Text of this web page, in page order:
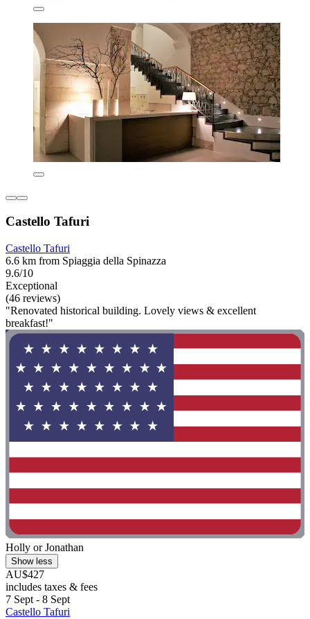
Castello Tafuri
Castello Tafuri
6.6 km from Spiaggia della Spinazza
9.6/10
Exceptional
(46 reviews)
"Renovated historical building. Lovely views & excellent
breakfast!"
Holly or Jonathan
Show less
AU$427
includes taxes & fees
7 Sept - 8 Sept
Castello Tafuri